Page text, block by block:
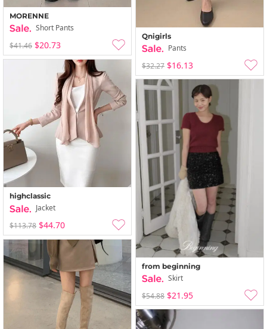
MORENNE
Short Pants
$41.46 $20.73
Qnigirls
Pants
$32.27 $16.13
highclassic
Jacket
$113.78 $44.70
from beginning
Skirt
$54.88 $21.95